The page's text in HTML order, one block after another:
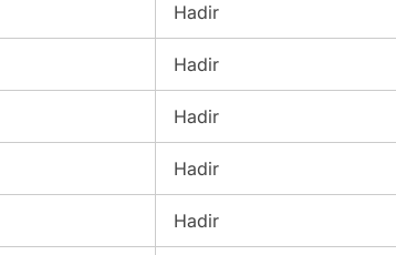
Hadir
Hadir
Hadir
Hadir
Hadir